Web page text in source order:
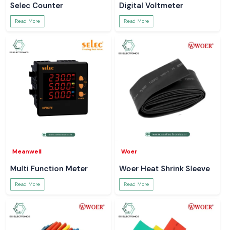
Selec Counter
Read More
Digital Voltmeter
Read More
Meanwell
Multi Function Meter
Read More
Woer
Woer Heat Shrink Sleeve
Read More